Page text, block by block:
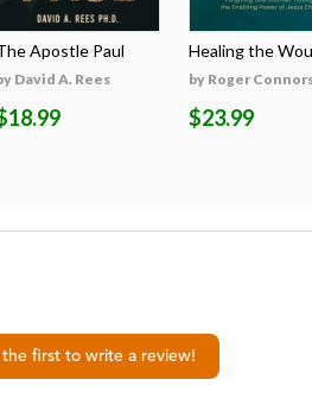
Apostle Paul
David A. Rees
Healing the
by Roger
$23.99
first to write a review!